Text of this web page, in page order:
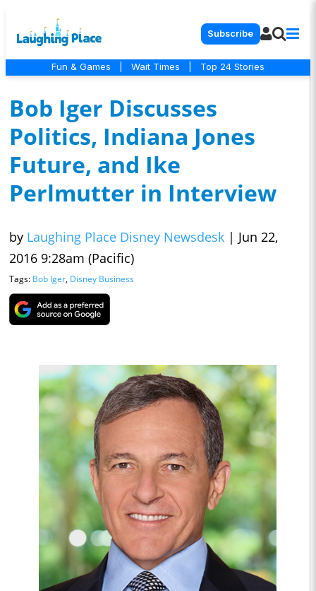
Subscribe
Fun & Games Wait Times Top 24 Stories
Bob Iger Discusses
Politics, Indiana Jones
Future, and Ike
Perlmutter in Interview
by Laughing Place Disney Newsdesk | Jun 22,
2016 9:28am (Pacific)
Tags: Bob Iger, Disney Business